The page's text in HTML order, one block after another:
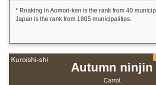
* Rnaking in Aomori-ken is the rank from 40
Japan is the rank from 1805 municipalities.
Kuroishi-shi
Autumn ninjin
Carrot